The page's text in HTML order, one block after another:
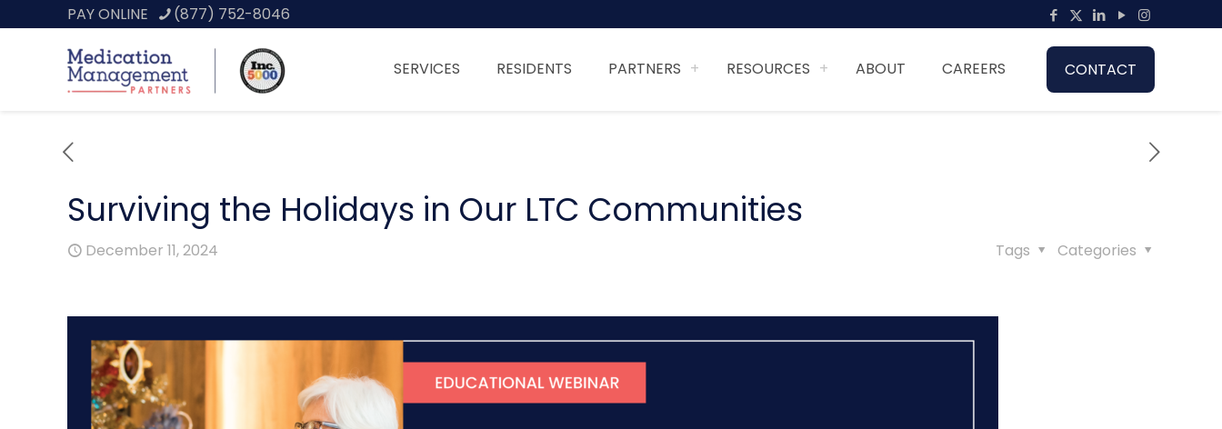
PAY ONLINE (877) 752-8046
SERVICES RESIDENTS PARTNERS RESOURCES ABOUT CAREERS CONTACT
Surviving the Holidays in Our LTC Communities
December 11, 2024 Categories
Tags